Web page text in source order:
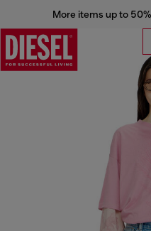
More items up to